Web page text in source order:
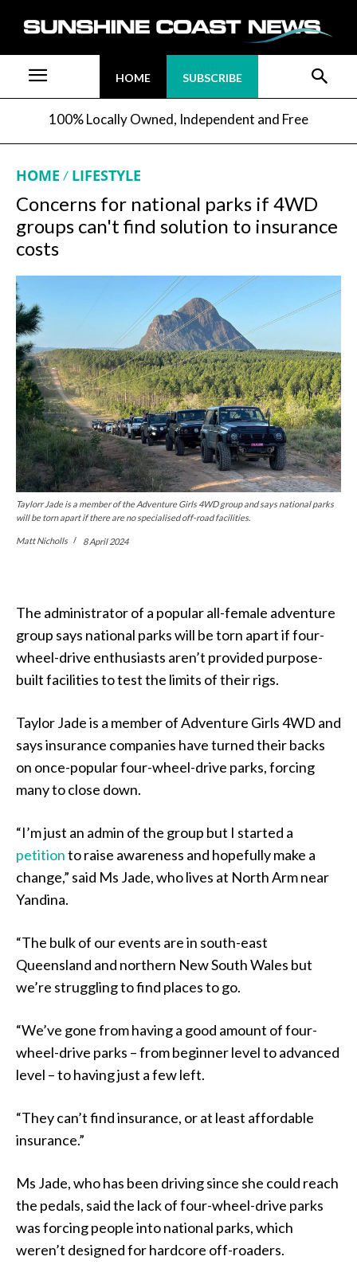
HOME SUBSCRIBE
100% Locally Owned, Independent and Free
HOME LIFESTYLE
Concerns for national parks if 4WD
groups can't find solution to insurance
costs
Taylorr Jade is a member of the Adventure Girls 4WD group and says national parks
will be torn apart if there are no specialised off-road facilities.
Matt Nicholls 8 April 2024
The administrator of a popular all-female adventure
group says national parks will be torn apart if four-
wheel-drive enthusiasts aren’t provided purpose-
built facilities to test the limits of their rigs.
Taylor Jade is a member of Adventure Girls 4WD and
says insurance companies have turned their backs
on once-popular four-wheel-drive parks, forcing
many to close down.
“I’m just an admin of the group but I started a
petitionto raise awareness and hopefully make a
change,” said Ms Jade, who lives at North Arm near
Yandina.
“The bulk of our events are in south-east
Queensland and northern New South Wales but
we’re struggling to find places to go.
“We’ve gone from having a good amount of four-
wheel-drive parks – from beginner level to advanced
level – to having just a few left.
“They can’t find insurance, or at least affordable
insurance.”
Ms Jade, who has been driving since she could reach
the pedals, said the lack of four-wheel-drive parks
was forcing people into national parks, which
weren’t designed for hardcore off-roaders.